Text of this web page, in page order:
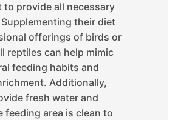
to provide all necessary
their diet
offerings of birds or
reptiles can help mimic
feeding habits and
Additionally,
fresh water and
feeding area is clean to